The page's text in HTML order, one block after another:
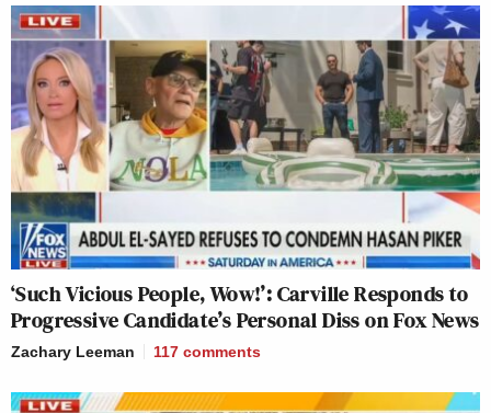
‘Such Vicious People, Wow!’: Carville Responds to
Progressive Candidate’s Personal Diss on Fox News
Zachary Leeman 117 comments